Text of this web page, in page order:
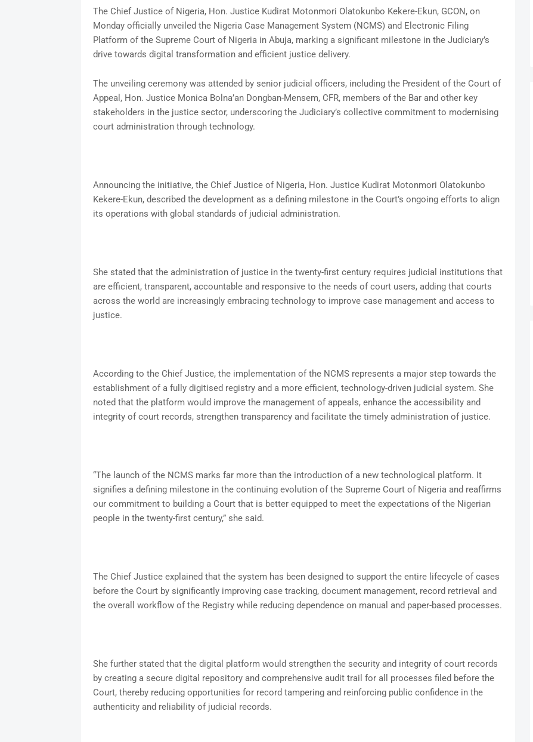
The Chief Justice of Nigeria, Hon. Justice Kudirat Motonmori Olatokunbo Kekere-Ekun, GCON, on
Monday officially unveiled the Nigeria Case Management System (NCMS) and Electronic Filing
Platform of the Supreme Court of Nigeria in Abuja, marking a significant milestone in the Judiciary’s
drive towards digital transformation and efficient justice delivery.
The unveiling ceremony was attended by senior judicial officers, including the President of the Court of
Appeal, Hon. Justice Monica Bolna’an Dongban-Mensem, CFR, members of the Bar and other key
stakeholders in the justice sector, underscoring the Judiciary’s collective commitment to modernising
court administration through technology.
Announcing the initiative, the Chief Justice of Nigeria, Hon. Justice Kudirat Motonmori Olatokunbo
Kekere-Ekun, described the development as a defining milestone in the Court’s ongoing efforts to align
its operations with global standards of judicial administration.
She stated that the administration of justice in the twenty-first century requires judicial institutions that
are efficient, transparent, accountable and responsive to the needs of court users, adding that courts
across the world are increasingly embracing technology to improve case management and access to
justice.
According to the Chief Justice, the implementation of the NCMS represents a major step towards the
establishment of a fully digitised registry and a more efficient, technology-driven judicial system. She
noted that the platform would improve the management of appeals, enhance the accessibility and
integrity of court records, strengthen transparency and facilitate the timely administration of justice.
“The launch of the NCMS marks far more than the introduction of a new technological platform. It
signifies a defining milestone in the continuing evolution of the Supreme Court of Nigeria and reaffirms
our commitment to building a Court that is better equipped to meet the expectations of the Nigerian
people in the twenty-first century,” she said.
The Chief Justice explained that the system has been designed to support the entire lifecycle of cases
before the Court by significantly improving case tracking, document management, record retrieval and
the overall workflow of the Registry while reducing dependence on manual and paper-based processes.
She further stated that the digital platform would strengthen the security and integrity of court records
by creating a secure digital repository and comprehensive audit trail for all processes filed before the
Court, thereby reducing opportunities for record tampering and reinforcing public confidence in the
authenticity and reliability of judicial records.